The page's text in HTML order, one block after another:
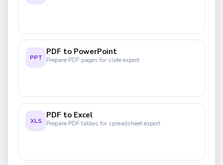
PPT
PDF to PowerPoint
Prepare PDF pages for slide export
XLS
PDF to Excel
Prepare PDF tables for spreadsheet export